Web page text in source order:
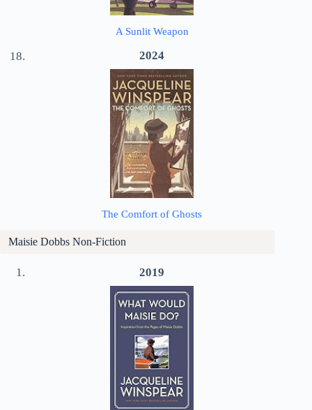
A Sunlit Weapon
2024
The Comfort of Ghosts
Maisie Dobbs Non-Fiction
2019